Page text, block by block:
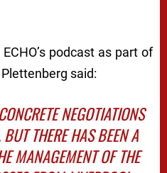
podcast as part of
said:
NEGOTIATIONS
THERE HAS BEEN A
MANAGEMENT OF THE